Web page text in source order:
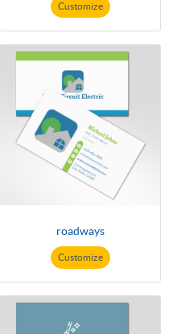
Customize
roadways
Customize